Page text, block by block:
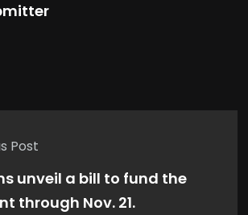
Post
unveil a bill to fund the
through Nov. 21.